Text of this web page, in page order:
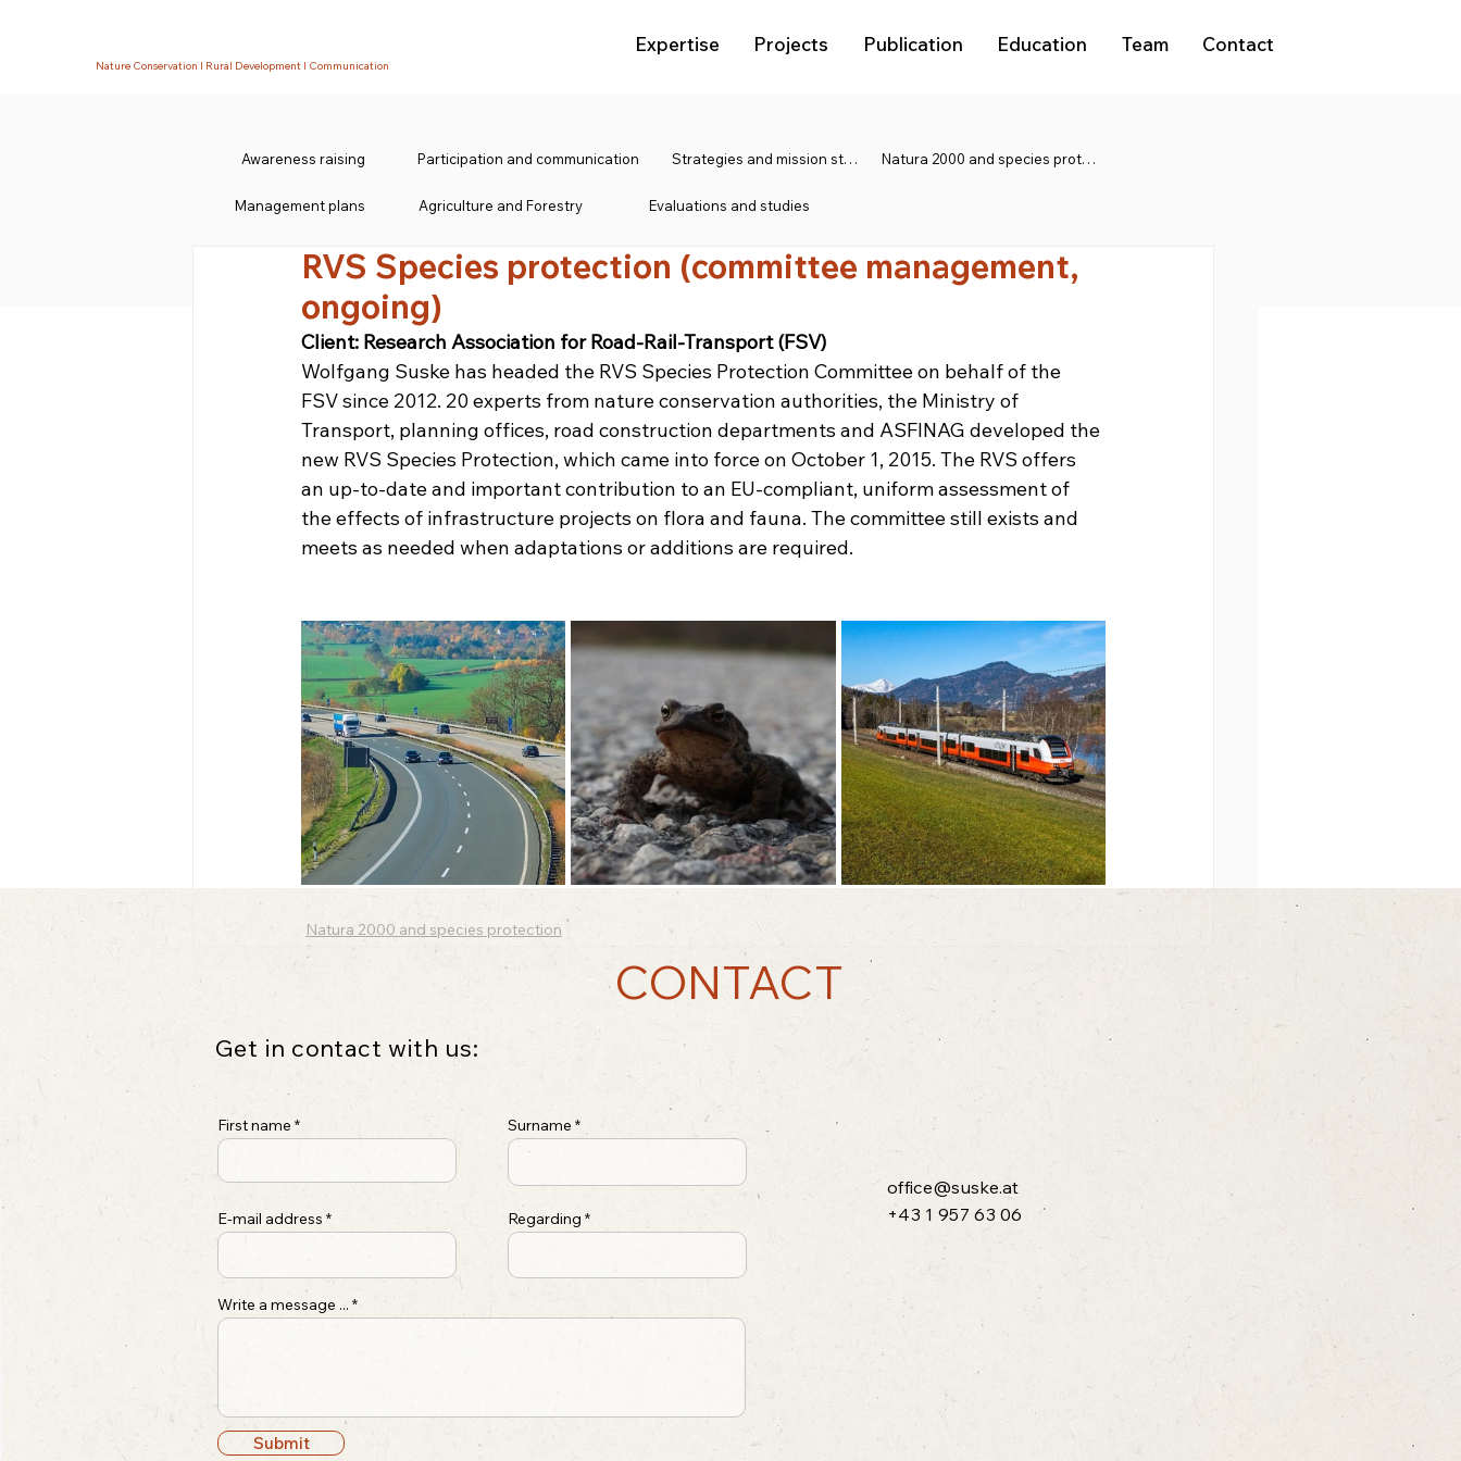
Nature Conservation I Rural Development I Communication
Expertise Projects Publication Education Team Contact
Awareness raising Participation and communication Strategies and mission statements Natura 2000 and species protection
Management plans Agriculture and Forestry Evaluations and studies
RVS Species protection (committee management,
ongoing)
Client: Research Association for Road-Rail-Transport (FSV)
Wolfgang Suske has headed the RVS Species Protection Committee on behalf of the
FSV since 2012. 20 experts from nature conservation authorities, the Ministry of
Transport, planning offices, road construction departments and ASFINAG developed the
new RVS Species Protection, which came into force on October 1, 2015. The RVS offers
an up-to-date and important contribution to an EU-compliant, uniform assessment of
the effects of infrastructure projects on flora and fauna. The committee still exists and
meets as needed when adaptations or additions are required.
Natura 2000 and species protection
CONTACT
Get in contact with us:
First name
E-mail address
Surname
Regarding
Write a message ...
Submit
office@suske.at
+43 1 957 63 06